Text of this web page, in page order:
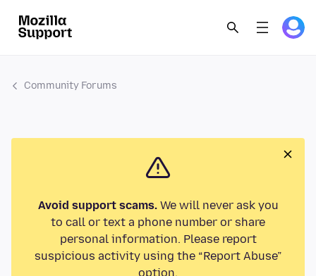
Community Forums
Avoid support scams.We will never ask you
to call or text a phone number or share
personal information. Please report
suspicious activity using the “Report Abuse”
option.